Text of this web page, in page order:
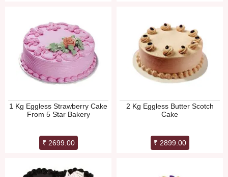
1 Kg Eggless Strawberry Cake
From 5 Star Bakery
₹ 2699.00
2 Kg Eggless Butter Scotch
Cake
₹ 2899.00